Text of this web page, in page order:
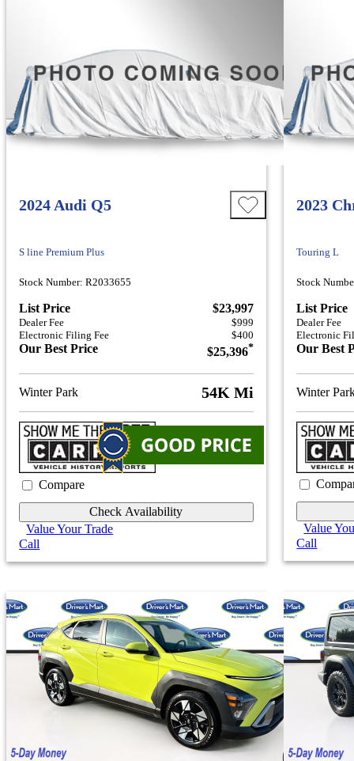
2024 Audi Q5
S line Premium Plus
Stock Number: R2033655
List Price $23,997
Dealer Fee
$999
Electronic Filing Fee
$400
Our Best Price $25,396*
Winter Park 54K Mi
Compare
Check Availability
Value Your Trade
Call
2023
Touring L
Stock
List Price
Dealer Fee
Electronic
Our Best
Winter
Value
Call